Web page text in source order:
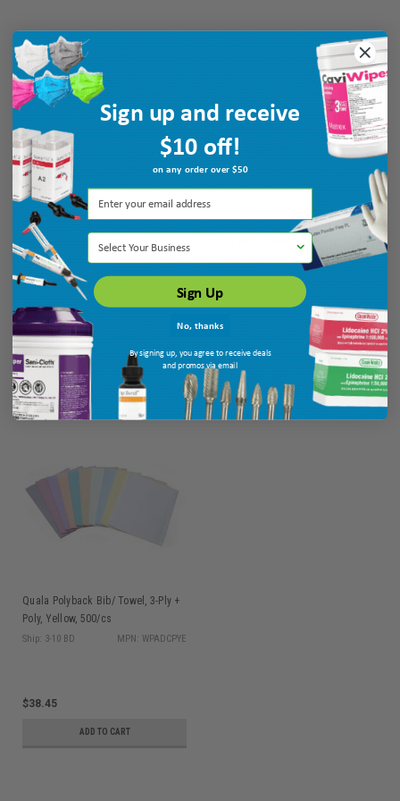
Quala Polyback Bib/ Towel, 3-Ply +
Poly, Silver Grey, 500/cs
Ship: 3-10 BD MPN: WPADCPSI
$38.45
ADD TO CART
Quala Polyback Bib/ Towel, 3-Ply +
Ship: 3-10 BD MPN: WPADCPWH
$38.45
ADD TO CART
Quala Polyback Bib/ Towel, 3-Ply +
Poly, Yellow, 500/cs
Ship: 3-10 BD MPN: WPADCPYE
$38.45
ADD TO CART
Sign up and receive
$10 off!
on any order over $50
Select Your Business
Sign Up
No, thanks
By signing up, you agree to receive deals
and promos via email